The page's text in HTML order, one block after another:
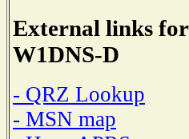
External links for
W1DNS-D
- QRZ Lookup
- MSN map